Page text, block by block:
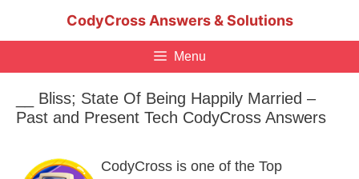
CodyCross Answers & Solutions
Menu
__ Bliss; State Of Being Happily Married –
Past and Present Tech CodyCross Answers
CodyCross is one of the Top